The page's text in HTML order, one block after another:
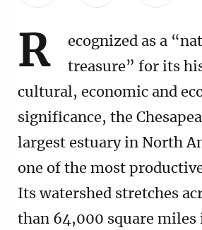
R
ecognized as a
treasure” for its
cultural, economic and
significance, the
largest estuary in North
one of the most
Its watershed stretches
than 64,000 square